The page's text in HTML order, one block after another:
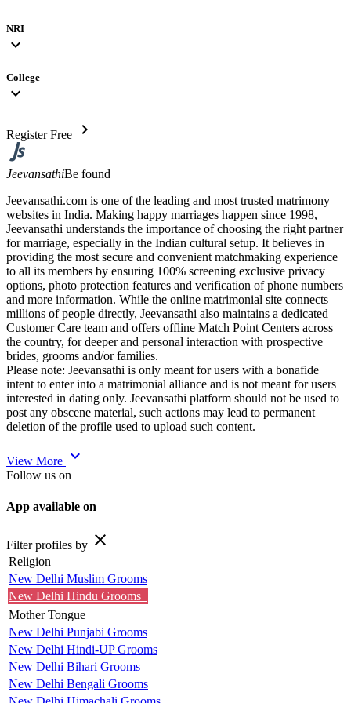
NRI
expand_more
College
expand_more
Register Free chevron_right
JeevansathiBe found
Jeevansathi.com is one of the leading and most trusted matrimony
websites in India. Making happy marriages happen since 1998,
Jeevansathi understands the importance of choosing the right partner
for marriage, especially in the Indian cultural setup. It believes in
providing the most secure and convenient matchmaking experience
to all its members by ensuring 100% screening exclusive privacy
options, photo protection features and verification of phone numbers
and more information. While the online matrimonial site connects
millions of people directly, Jeevansathi also maintains a dedicated
Customer Care team and offers offline Match Point Centers across
the country, for deeper and personal interaction with prospective
brides, grooms and/or families.
Please note: Jeevansathi is only meant for users with a bonafide
intent to enter into a matrimonial alliance and is not meant for users
interested in dating only. Jeevansathi platform should not be used to
post any obscene material, such actions may lead to permanent
deletion of the profile used to upload such content.
View More expand_more
Follow us on
App available on
Filter profiles by close
Religion
New Delhi Muslim Grooms
New Delhi Hindu Grooms
Mother Tongue
New Delhi Punjabi Grooms
New Delhi Hindi-UP Grooms
New Delhi Bihari Grooms
New Delhi Bengali Grooms